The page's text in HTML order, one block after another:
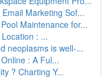
Marketing Sof...
Maintenance for...
: ...
neoplasms is well-...
: A Ful...
? Charting Y...